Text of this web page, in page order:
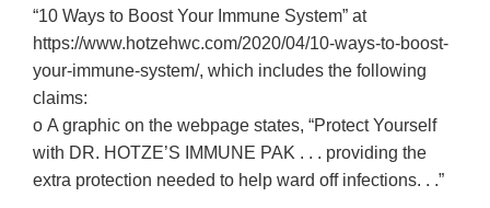
“10 Ways to Boost Your Immune System” at
https://www.hotzehwc.com/2020/04/10-ways-to-boost-
your-immune-system/, which includes the following
claims:
o A graphic on the webpage states, “Protect Yourself
with DR. HOTZE’S IMMUNE PAK . . . providing the
extra protection needed to help ward off infections. . .”